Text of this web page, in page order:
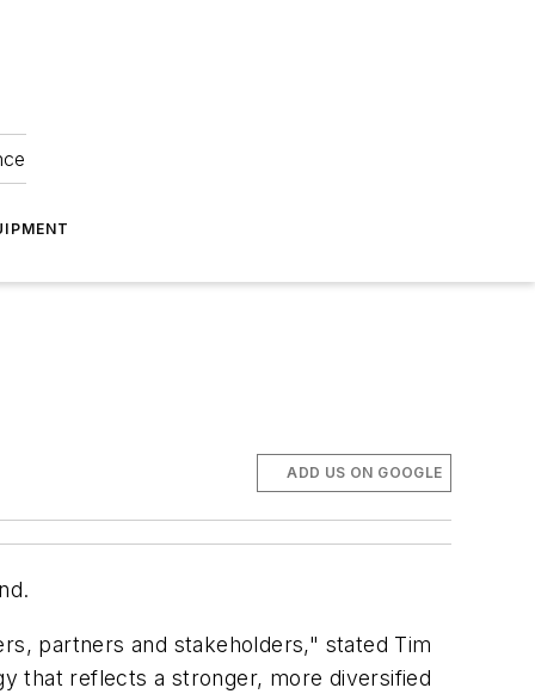
ADD US ON GOOGLE
partners and stakeholders," stated Tim
that reflects a stronger, more diversified